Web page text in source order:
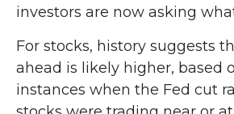
investors are now asking
For stocks, history suggests
ahead is likely higher, based
instances when the Fed cut